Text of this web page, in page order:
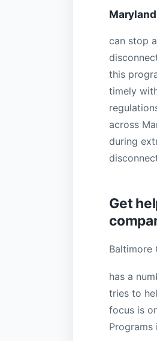
can stop
this
timely
across
during
Get
Baltimore
has a
tries to
focus is